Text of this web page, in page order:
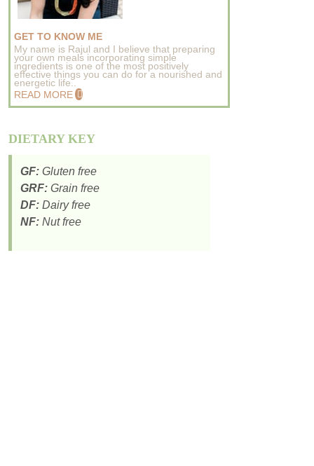
GET TO KNOW ME
My name is Rajul and I believe that preparing
your own meals incorporating simple
ingredients is one of the most positively
effective things you can do for a nourished and
energetic life..
READ MORE
DIETARY KEY
GF: Gluten free
GRF: Grain free
DF: Dairy free
NF: Nut free